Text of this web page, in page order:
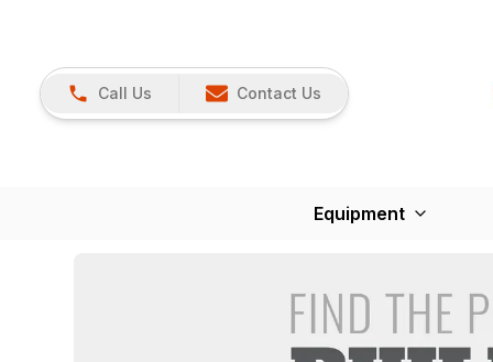
Call Us Contact Us
Equipment